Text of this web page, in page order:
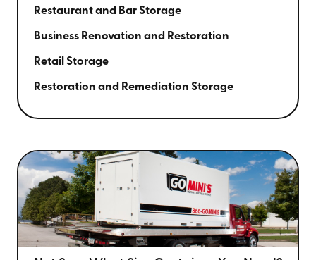
Restaurant and Bar Storage
Business Renovation and Restoration
Retail Storage
Restoration and Remediation Storage